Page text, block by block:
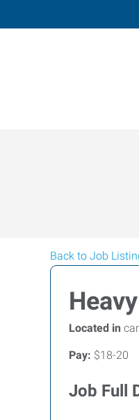
Back to Job
Located in
Pay: $18-20
Job Full